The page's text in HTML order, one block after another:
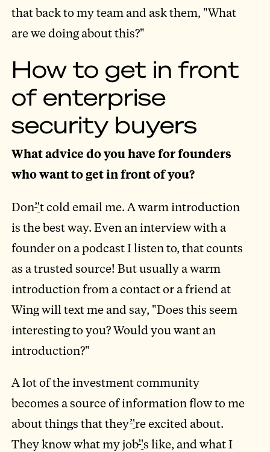
that back to my team and ask them, "What
are we doing about this?"
How to get in front
of enterprise
security buyers
What advice do you have for founders
who want to get in front of you?
Don’'t cold email me. A warm introduction
is the best way. Even an interview with a
founder on a podcast I listen to, that counts
as a trusted source! But usually a warm
introduction from a contact or a friend at
Wing will text me and say, "Does this seem
interesting to you? Would you want an
introduction?"
A lot of the investment community
becomes a source of information flow to me
about things that they’'re excited about.
They know what my job’'s like, and what I